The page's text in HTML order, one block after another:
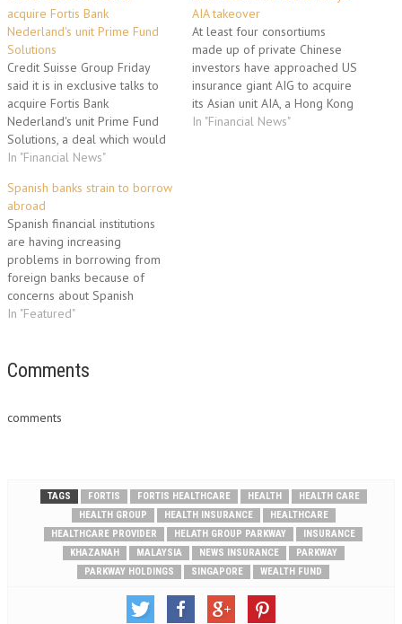
acquire Fortis Bank
Nederland's unit Prime Fund
Solutions
Credit Suisse Group Friday
said it is in exclusive talks to
acquire Fortis Bank
Nederland's unit Prime Fund
Solutions, a deal which would
further increase the clout of its
analysts said. The parties
didn't comment on the size of
the deal, nor on the unit's
financial…
In "Financial News"
AIA takeover
At least four consortiums
made up of private Chinese
investors have approached US
insurance giant AIG to acquire
its Asian unit AIA, a Hong Kong
newspaper reported Tuesday.
In "Financial News"
Spanish banks strain to borrow
abroad
Spanish financial institutions
are having increasing
problems in borrowing from
foreign banks because of
concerns about Spanish
sovereign debt, the Expansion
report on unnamed sources in
foreign banks were
In "Featured"
Comments
comments
TAGS FORTIS FORTIS HEALTHCARE HEALTH
HEALTH CARE
HEALTH GROUP
HEALTH INSURANCE
HEALTHCARE
HEALTHCARE PROVIDER
HELATH GROUP PARKWAY
INSURANCE
KHAZANAH
MALAYSIA NEWS INSURANCE
PARKWAY
PARKWAY HOLDINGS
SINGAPORE WEALTH FUND